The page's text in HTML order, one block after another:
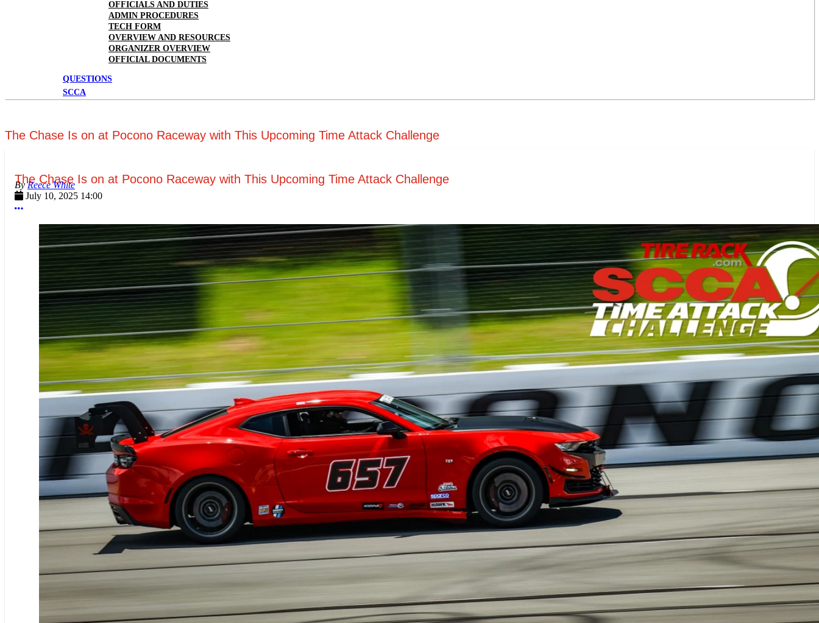
OFFICIALS AND DUTIES
ADMIN PROCEDURES
TECH FORM
OVERVIEW AND RESOURCES
ORGANIZER OVERVIEW
OFFICIAL DOCUMENTS
QUESTIONS
SCCA
The Chase Is on at Pocono Raceway with This Upcoming Time Attack Challenge
The Chase Is on at Pocono Raceway with This Upcoming Time Attack Challenge
Reece White
July 10, 2025 14:00
More options